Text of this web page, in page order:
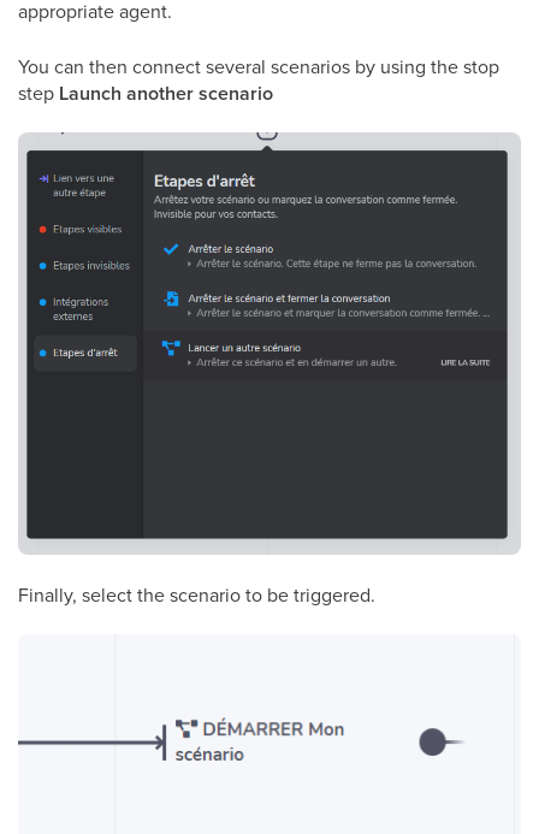
appropriate agent.
You can then connect several scenarios by using the stop
step Launch another scenario
Finally, select the scenario to be triggered.